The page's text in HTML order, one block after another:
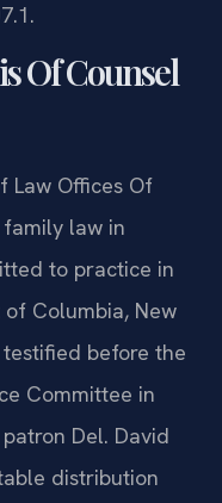
Of Counsel
Law Offices Of
family law in
to practice in
Columbia, New
testified before the
Committee in
Del. David
distribution